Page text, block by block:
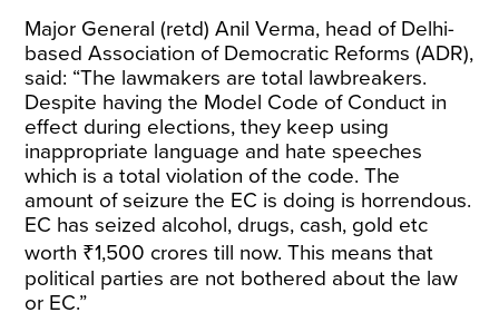
Major General (retd) Anil Verma, head of Delhi-
based Association of Democratic Reforms (ADR),
said: “The lawmakers are total lawbreakers.
Despite having the Model Code of Conduct in
effect during elections, they keep using
inappropriate language and hate speeches
which is a total violation of the code. The
amount of seizure the EC is doing is horrendous.
EC has seized alcohol, drugs, cash, gold etc
worth ₹1,500 crores till now. This means that
political parties are not bothered about the law
or EC.”